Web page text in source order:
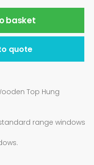
basket
quote
Top Hung
range windows